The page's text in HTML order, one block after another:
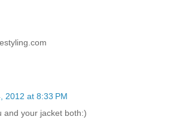
2012 at 8:33 PM
and your jacket both:)